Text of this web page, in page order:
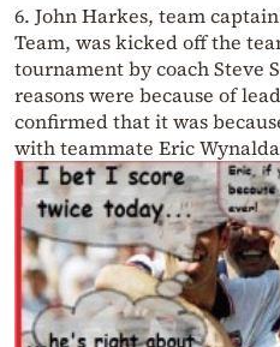
6. John Harkes, team
Team, was kicked off the
tournament by coach Steve
reasons were because of
confirmed that it was
with teammate Eric